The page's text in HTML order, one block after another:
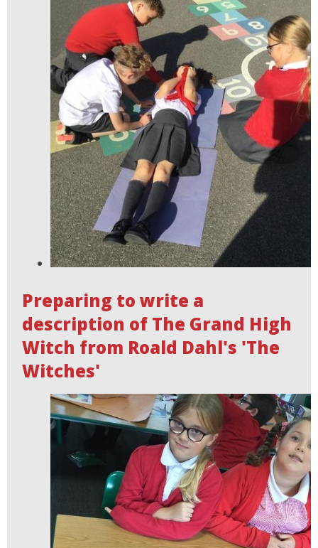
Preparing to write a
description of The Grand High
Witch from Roald Dahl's 'The
Witches'